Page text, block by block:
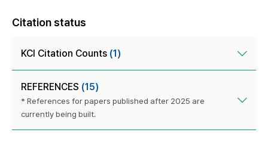
Citation status
KCI Citation Counts (1)
REFERENCES (15)
* References for papers published after 2025 are
currently being built.